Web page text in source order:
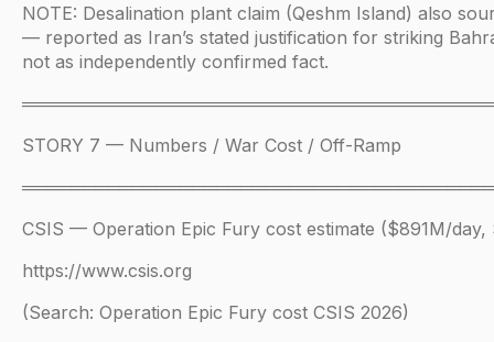
NOTE: Desalination plant claim (Qeshm Island) also
— reported as Iran’s stated justification for striking
not as independently confirmed fact.
═══════════════════════════════════════
STORY 7 — Numbers / War Cost / Off-Ramp
═══════════════════════════════════════
CSIS — Operation Epic Fury cost estimate ($891M/
https://www.csis.org
(Search: Operation Epic Fury cost CSIS 2026)